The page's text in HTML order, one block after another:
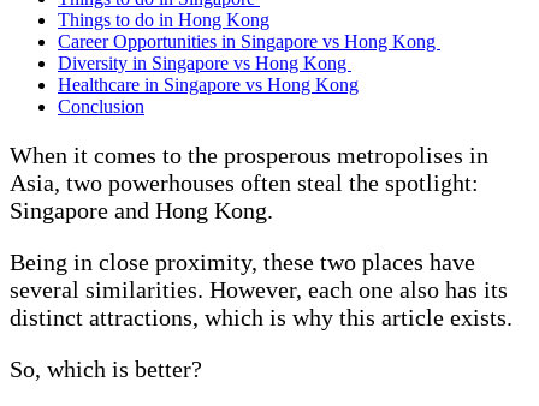
Things to do in Hong Kong
Career Opportunities in Singapore vs Hong Kong
Diversity in Singapore vs Hong Kong
Healthcare in Singapore vs Hong Kong
Conclusion
When it comes to the prosperous metropolises in
Asia, two powerhouses often steal the spotlight:
Singapore and Hong Kong.
Being in close proximity, these two places have
several similarities. However, each one also has its
distinct attractions, which is why this article exists.
So, which is better?